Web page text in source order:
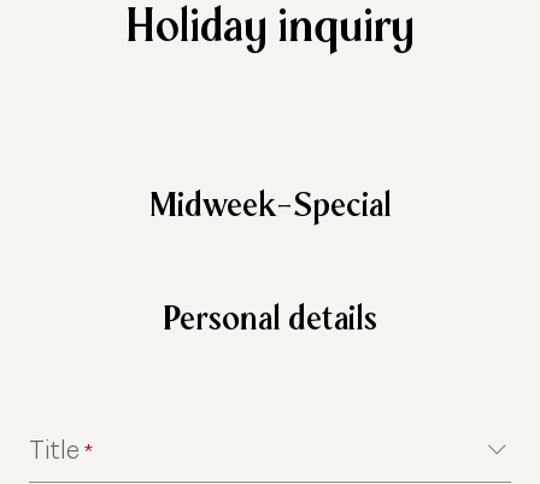
Holiday inquiry
Midweek-Special
Personal details
Title *